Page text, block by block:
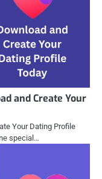
and Create Your
Your Dating Profile
special…